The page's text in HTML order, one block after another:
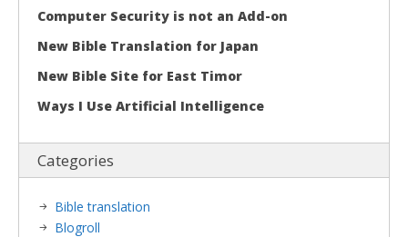
Computer Security is not an Add-on
New Bible Translation for Japan
New Bible Site for East Timor
Ways I Use Artificial Intelligence
Categories
Bible translation
Blogroll